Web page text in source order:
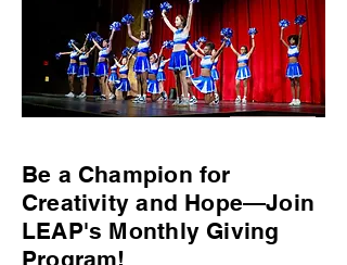
Be a Champion for
Creativity and Hope—Join
LEAP's Monthly Giving
Program!